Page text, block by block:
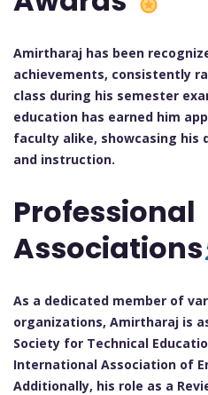
Amirtharaj has been
achievements, consistently
class during his semester
education has earned him
faculty alike, showcasing his
and instruction.
Professional
Associations
As a dedicated member of
organizations, Amirtharaj is
Society for Technical
International Association of
Additionally, his role as a